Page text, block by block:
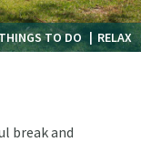
TO DO RELAX
break and